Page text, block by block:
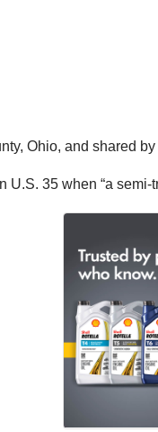
Ohio, and shared
U.S. 35 when “a